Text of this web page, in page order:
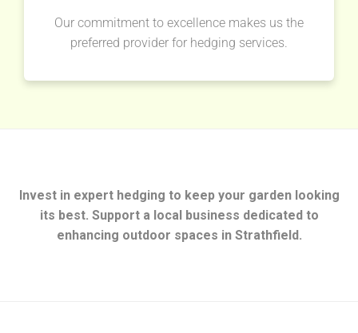
Our commitment to excellence makes us the
preferred provider for hedging services.
Invest in expert hedging to keep your garden looking
its best. Support a local business dedicated to
enhancing outdoor spaces in Strathfield.